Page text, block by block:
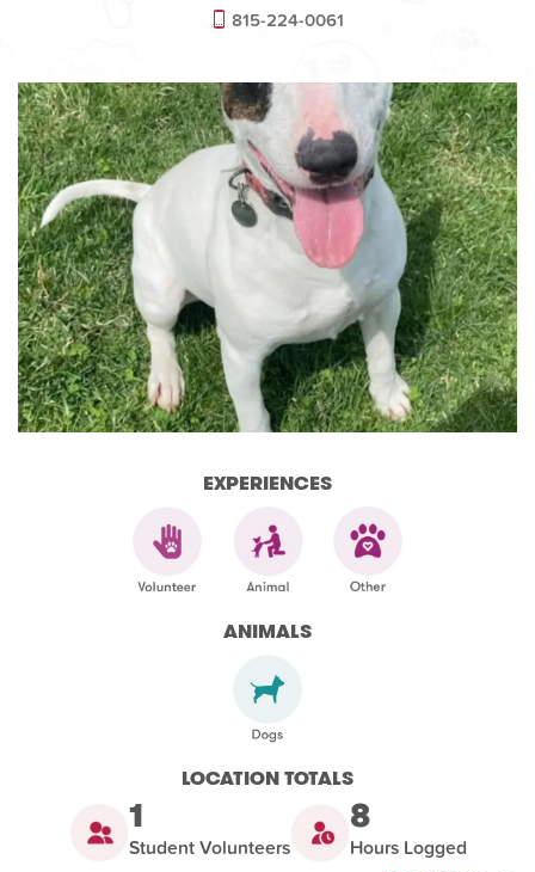
815-224-0061
EXPERIENCES
ANIMALS
LOCATION TOTALS
1
Student Volunteers
8
Hours Logged